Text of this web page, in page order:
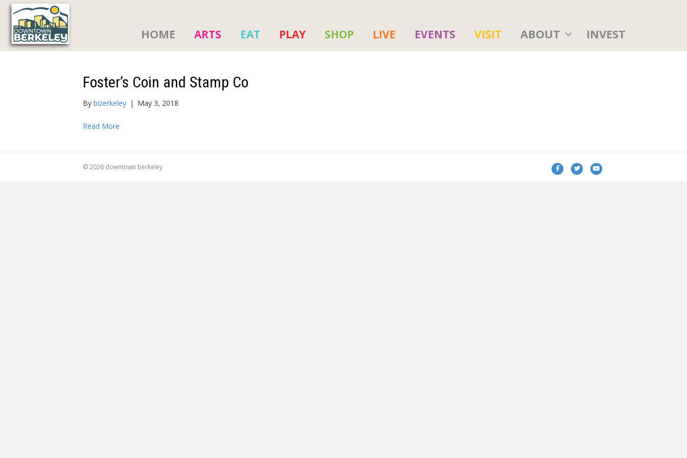
HOME ARTS EAT PLAY SHOP LIVE EVENTS VISIT ABOUT INVEST
Foster’s Coin and Stamp Co
By bizerkeley | May 3, 2018
Read More
© 2026 downtown berkeley FacebookTwitter